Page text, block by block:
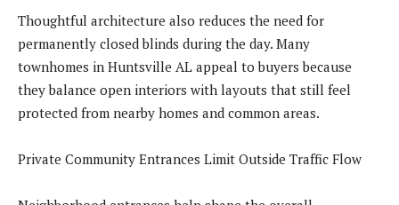
Thoughtful architecture also reduces the need for
permanently closed blinds during the day. Many
townhomes in Huntsville AL appeal to buyers because
they balance open interiors with layouts that still feel
protected from nearby homes and common areas.
Private Community Entrances Limit Outside Traffic Flow